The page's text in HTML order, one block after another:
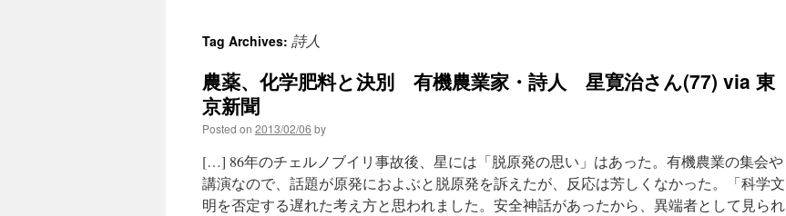
Tag Archives: 詩人
農薬、化学肥料と決別 有機農業家・詩人 星寛治さん(77) via 東
京新聞
Posted on 2013/02/06 by
[…] 86年のチェルノブイリ事故後、星には「脱原発の思い」はあった。有機農業の集会や
講演なので、話題が原発におよぶと脱原発を訴えたが、反応は芳しくなかった。「科学文
明を否定する遅れた考え方と思われました。安全神話があったから、異端者として見られ